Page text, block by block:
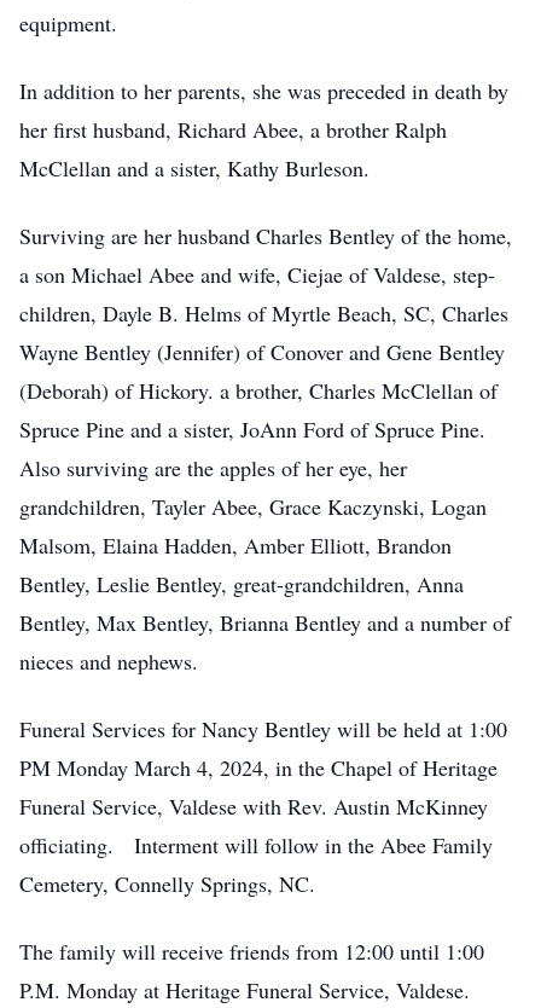
equipment.
In addition to her parents, she was preceded in death by
her first husband, Richard Abee, a brother Ralph
McClellan and a sister, Kathy Burleson.
Surviving are her husband Charles Bentley of the home,
a son Michael Abee and wife, Ciejae of Valdese, step-
children, Dayle B. Helms of Myrtle Beach, SC, Charles
Wayne Bentley (Jennifer) of Conover and Gene Bentley
(Deborah) of Hickory. a brother, Charles McClellan of
Spruce Pine and a sister, JoAnn Ford of Spruce Pine.
Also surviving are the apples of her eye, her
grandchildren, Tayler Abee, Grace Kaczynski, Logan
Malsom, Elaina Hadden, Amber Elliott, Brandon
Bentley, Leslie Bentley, great-grandchildren, Anna
Bentley, Max Bentley, Brianna Bentley and a number of
nieces and nephews.
Funeral Services for Nancy Bentley will be held at 1:00
PM Monday March 4, 2024, in the Chapel of Heritage
Funeral Service, Valdese with Rev. Austin McKinney
officiating. Interment will follow in the Abee Family
Cemetery, Connelly Springs, NC.
The family will receive friends from 12:00 until 1:00
P.M. Monday at Heritage Funeral Service, Valdese.